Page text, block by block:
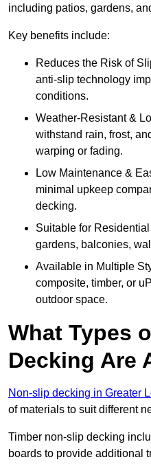
including patios, gardens,
Key benefits include:
Reduces the Risk of
anti-slip technology
conditions.
Weather-Resistant &
withstand rain, frost,
warping or fading.
Low Maintenance &
minimal upkeep
decking.
Suitable for
gardens, balconies,
Available in Multiple
composite, timber, or
outdoor space.
What Types
Decking Are
Non-slip decking in Greater
of materials to suit different
Timber non-slip decking
boards to provide additional